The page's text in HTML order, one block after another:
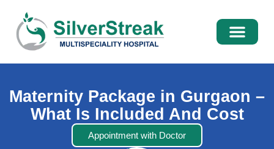
Maternity Package in Gurgaon –
What Is Included And Cost
Appointment with Doctor